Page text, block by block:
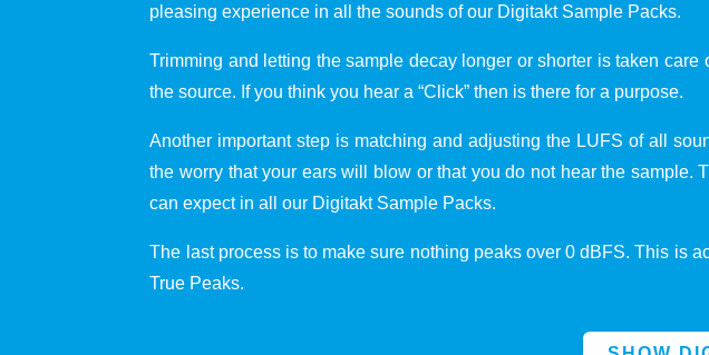
pleasing experience in all the sounds of our Digitakt Sample Packs.
Trimming and letting the sample decay longer or shorter is taken
the source. If you think you hear a “Click” then is there for a purpose.
Another important step is matching and adjusting the LUFS of all
the worry that your ears will blow or that you do not hear the
can expect in all our Digitakt Sample Packs.
The last process is to make sure nothing peaks over 0 dBFS. This is
True Peaks.